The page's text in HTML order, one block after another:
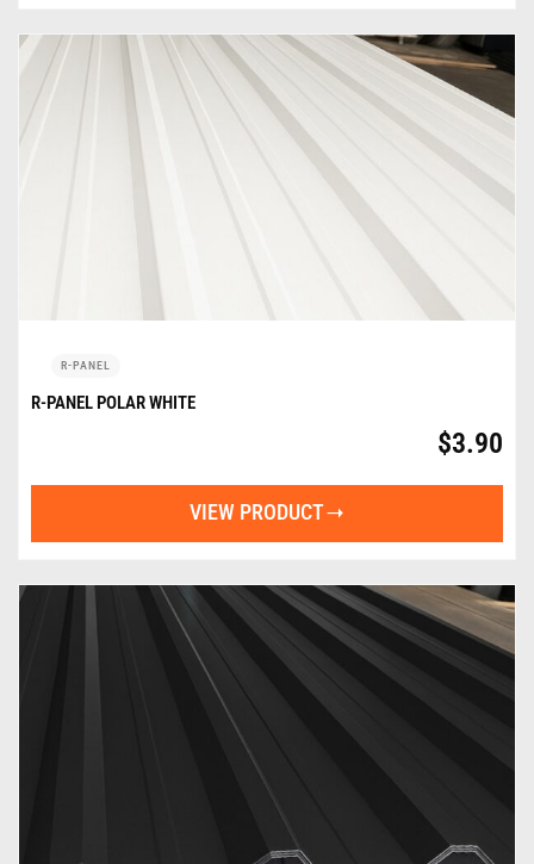
R-PANEL
R-PANEL POLAR WHITE
$3.90
VIEW PRODUCT